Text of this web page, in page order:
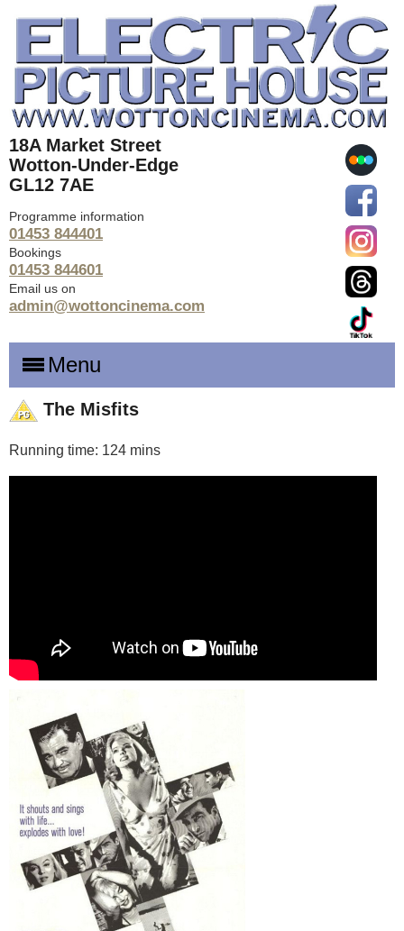
18A Market Street
Wotton-Under-Edge
GL12 7AE
Programme information
01453 844401
Bookings
01453 844601
Email us on
admin@wottoncinema.com
Menu
The Misfits
Running time: 124 mins